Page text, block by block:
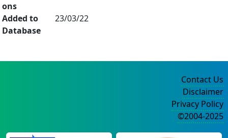
ons
Added to
Database
23/03/22
Contact Us
Disclaimer
Privacy Policy
©2004-2025